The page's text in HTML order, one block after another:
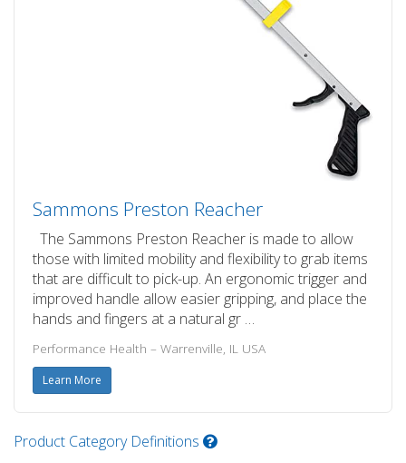
Sammons Preston Reacher
The Sammons Preston Reacher is made to allow
those with limited mobility and flexibility to grab items
that are difficult to pick-up. An ergonomic trigger and
improved handle allow easier gripping, and place the
hands and fingers at a natural gr …
Performance Health – Warrenville, IL USA
Learn More
Product Category Definitions